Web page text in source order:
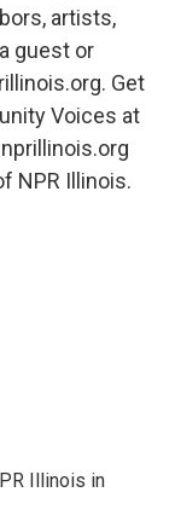
artists,
guest or
Get
Voices at
NPR Illinois.
Illinois in